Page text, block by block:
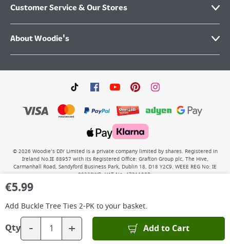
€5.99
Add Buckle Tree Ties 2-PKto your basket.
Qty - + Add to Cart
Customer Service & Our Stores
About Woodie's
© 2026 Woodie’s DIY Limited is a private company limited by shares. Registered in
Ireland No.IE 88957 with its Registered Office: Grafton Group plc, The Hive,
Carmanhall Road, Sandyford Business Park, Dublin 18, D18 Y2C9. WEEE REG No: IE
00222WB. VAT No: 4731100P.